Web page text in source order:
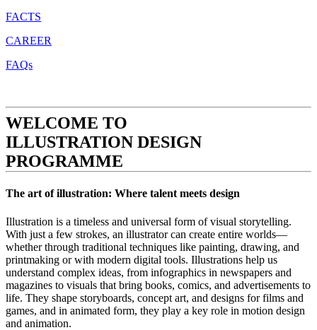
FACTS
CAREER
FAQs
WELCOME TO
ILLUSTRATION DESIGN
PROGRAMME
The art of illustration: Where talent meets design
Illustration is a timeless and universal form of visual storytelling.
With just a few strokes, an illustrator can create entire worlds—
whether through traditional techniques like painting, drawing, and
printmaking or with modern digital tools. Illustrations help us
understand complex ideas, from infographics in newspapers and
magazines to visuals that bring books, comics, and advertisements to
life. They shape storyboards, concept art, and designs for films and
games, and in animated form, they play a key role in motion design
and animation.